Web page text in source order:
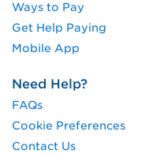
Ways to Pay
Get Help Paying
Mobile App
Need Help?
FAQs
Cookie Preferences
Contact Us